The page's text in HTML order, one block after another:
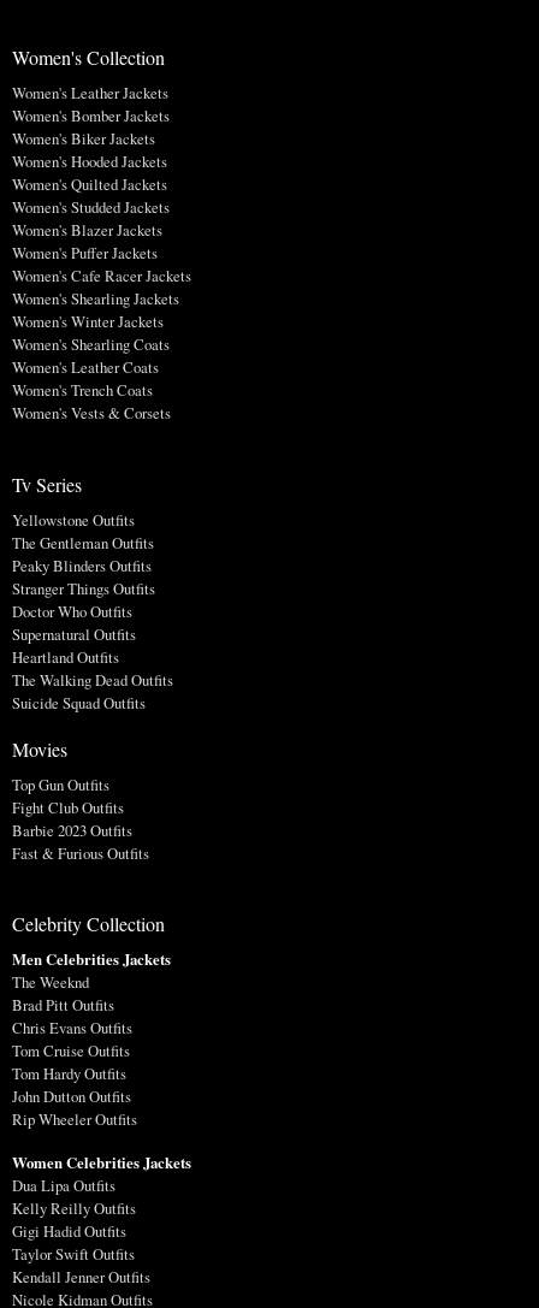
Women's Collection
Women's Leather Jackets
Women's Bomber Jackets
Women's Biker Jackets
Women's Hooded Jackets
Women's Quilted Jackets
Women's Studded Jackets
Women's Blazer Jackets
Women's Puffer Jackets
Women's Cafe Racer Jackets
Women's Shearling Jackets
Women's Winter Jackets
Women's Shearling Coats
Women's Leather Coats
Women's Trench Coats
Women's Vests & Corsets
Tv Series
Yellowstone Outfits
The Gentleman Outfits
Peaky Blinders Outfits
Stranger Things Outfits
Doctor Who Outfits
Supernatural Outfits
Heartland Outfits
The Walking Dead Outfits
Suicide Squad Outfits
Movies
Top Gun Outfits
Fight Club Outfits
Barbie 2023 Outfits
Fast & Furious Outfits
Celebrity Collection
Men Celebrities Jackets
The Weeknd
Brad Pitt Outfits
Chris Evans Outfits
Tom Cruise Outfits
Tom Hardy Outfits
John Dutton Outfits
Rip Wheeler Outfits
Women Celebrities Jackets
Dua Lipa Outfits
Kelly Reilly Outfits
Gigi Hadid Outfits
Taylor Swift Outfits
Kendall Jenner Outfits
Nicole Kidman Outfits